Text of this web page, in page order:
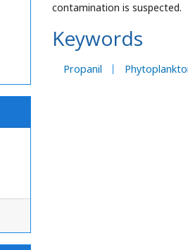
contamination is suspected.
Keywords
Propanil